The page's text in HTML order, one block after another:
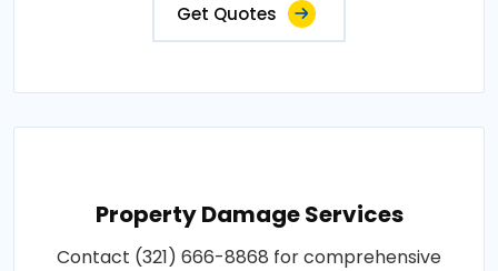
Get Quotes
Property Damage Services
Contact (321) 666-8868 for comprehensive